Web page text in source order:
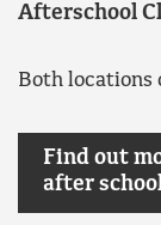
Afterschool
Both locations
Find out
after